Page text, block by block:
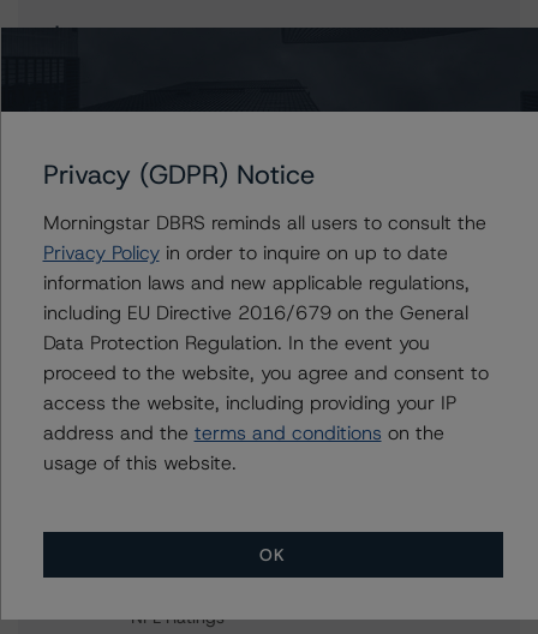
Issuers
Contacts
Ronja Dahmen
Vice President - European RMBS & Covered
Bond Ratings
+(49) 69 8088 3525
ronja.dahmen@morningstar.com
Lorenzo Coccioli
Vice President - European RMBS & Covered
Bond Ratings
NPL Ratings
Privacy (GDPR) Notice
Morningstar DBRS reminds all users to consult the
Privacy Policyin order to inquire on up to date
information laws and new applicable regulations,
including EU Directive 2016/679 on the General
Data Protection Regulation. In the event you
proceed to the website, you agree and consent to
access the website, including providing your IP
address and the terms and conditions on the
usage of this website.
OK